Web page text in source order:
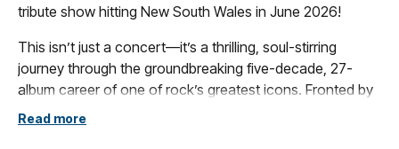
tribute show hitting New South Wales in June 2026!
This isn’t just a concert—it’s a thrilling, soul-stirring
journey through the groundbreaking five-decade, 27-
album career of one of rock’s greatest icons. Fronted by
vocalist Paul Matthews (various), this powerhouse band
Read more